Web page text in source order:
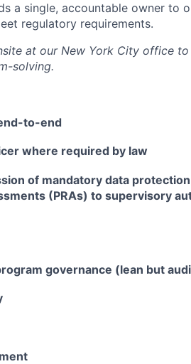
a single, accountable owner to
regulatory requirements.
at our New York City office
solving.
to-end
where required by law
of mandatory data
(PRAs) to supervisory
governance (lean but